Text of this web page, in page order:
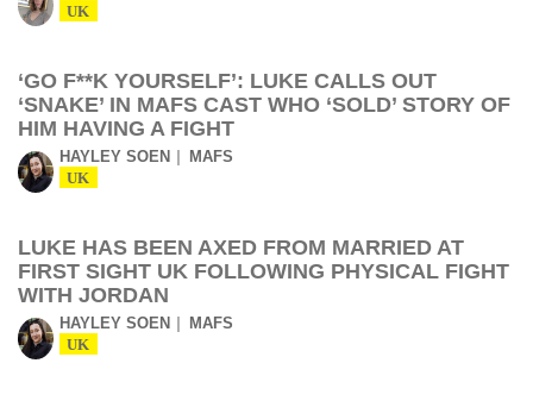
UK
‘GO F**K YOURSELF’: LUKE CALLS OUT
‘SNAKE’ IN MAFS CAST WHO ‘SOLD’ STORY OF
HIM HAVING A FIGHT
HAYLEY SOEN MAFS
UK
LUKE HAS BEEN AXED FROM MARRIED AT
FIRST SIGHT UK FOLLOWING PHYSICAL FIGHT
WITH JORDAN
HAYLEY SOEN MAFS
UK